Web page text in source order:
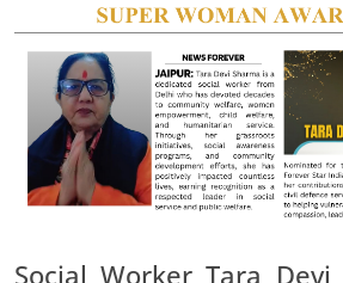
Social Worker Tara Devi